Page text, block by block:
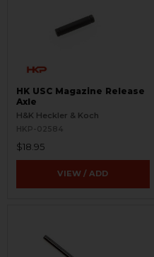
HK USC Magazine Release
Axle
H&K Heckler & Koch
HKP-02584
$18.95
VIEW / ADD